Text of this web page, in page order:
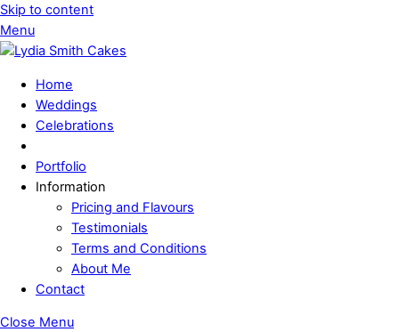
Skip to content
Menu
Home
Weddings
Celebrations
Portfolio
Information
Pricing and Flavours
Testimonials
Terms and Conditions
About Me
Contact
Close Menu